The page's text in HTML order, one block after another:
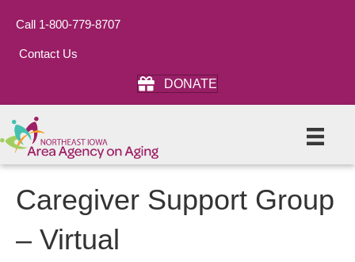
Call 1-800-779-8707
Contact Us
DONATE
Caregiver Support Group
– Virtual